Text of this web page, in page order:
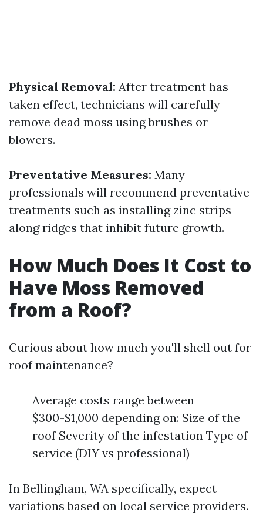
Physical Removal: After treatment has
taken effect, technicians will carefully
remove dead moss using brushes or
blowers.
Preventative Measures: Many
professionals will recommend preventative
treatments such as installing zinc strips
along ridges that inhibit future growth.
How Much Does It Cost to
Have Moss Removed
from a Roof?
Curious about how much you'll shell out for
roof maintenance?
Average costs range between
$300-$1,000 depending on: Size of the
roof Severity of the infestation Type of
service (DIY vs professional)
In Bellingham, WA specifically, expect
variations based on local service providers.